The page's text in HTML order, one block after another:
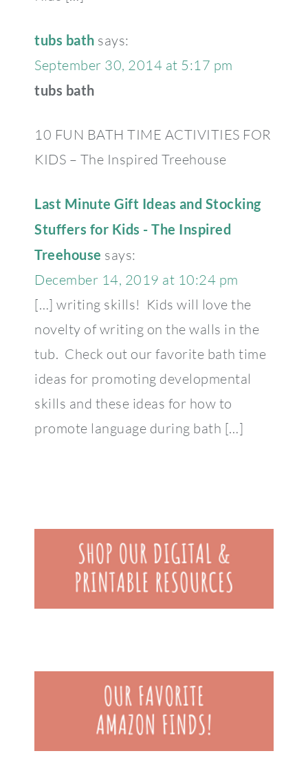
tubs bath says:
September 30, 2014 at 5:17 pm
tubs bath
10 FUN BATH TIME ACTIVITIES FOR
KIDS – The Inspired Treehouse
Last Minute Gift Ideas and Stocking
Stuffers for Kids - The Inspired
Treehouse says:
December 14, 2019 at 10:24 pm
[…] writing skills! Kids will love the
novelty of writing on the walls in the
tub. Check out our favorite bath time
ideas for promoting developmental
skills and these ideas for how to
promote language during bath […]